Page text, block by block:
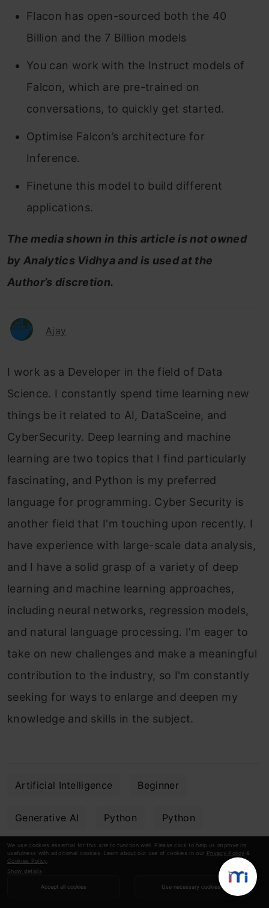
We use cookies essential for this site to function well. Please click to help us improve its
usefulness with additional cookies. Learn about our use of cookies in our Privacy Policy &
Cookies Policy
Show details
Accept all cookies Use necessary cookies
Flacon has open-sourced both the 40
Billion and the 7 Billion models
You can work with the Instruct models of
Falcon, which are pre-trained on
conversations, to quickly get started.
Optimise Falcon’s architecture for
Inference.
Finetune this model to build different
applications.
Themedia shown in this article is not owned
by Analytics Vidhya and is used at the
Author’s discretion.
Ajay
I work as a Developer in the field of Data
Science. I constantly spend time learning new
things be it related to AI, DataSceine, and
CyberSecurity. Deep learning and machine
learning are two topics that I find particularly
fascinating, and Python is my preferred
language for programming. Cyber Security is
another field that I'm touching upon recently. I
have experience with large-scale data analysis,
and I have a solid grasp of a variety of deep
learning and machine learning approaches,
including neural networks, regression models,
and natural language processing. I'm eager to
take on new challenges and make a meaningful
contribution to the industry, so I'm constantly
seeking for ways to enlarge and deepen my
knowledge and skills in the subject.
Artificial Intelligence Beginner
Generative AI Python Python
PyTorch